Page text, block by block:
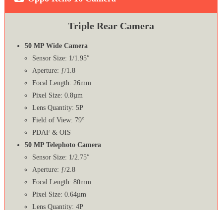
Triple Rear Camera
50 MP Wide Camera
Sensor Size: 1/1.95″
Aperture: ƒ/1.8
Focal Length: 26mm
Pixel Size: 0.8µm
Lens Quantity: 5P
Field of View: 79°
PDAF & OIS
50 MP Telephoto Camera
Sensor Size: 1/2.75″
Aperture: ƒ/2.8
Focal Length: 80mm
Pixel Size: 0.64µm
Lens Quantity: 4P